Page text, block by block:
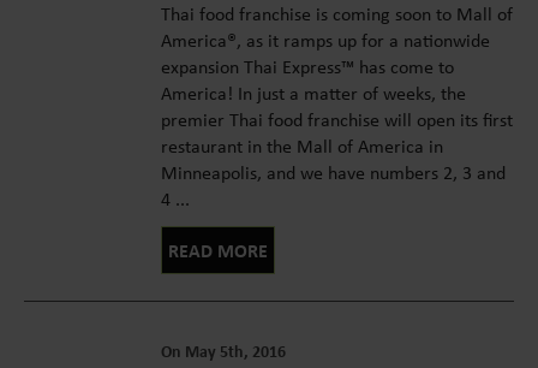
Thai food franchise is coming soon to Mall of
America®, as it ramps up for a nationwide
expansion Thai Express™ has come to
America! In just a matter of weeks, the
premier Thai food franchise will open its first
restaurant in the Mall of America in
Minneapolis, and we have numbers 2, 3 and
4 ...
READ MORE
On May 5th, 2016